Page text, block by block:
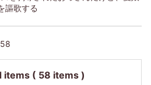
謳歌する
items ( 58 items )